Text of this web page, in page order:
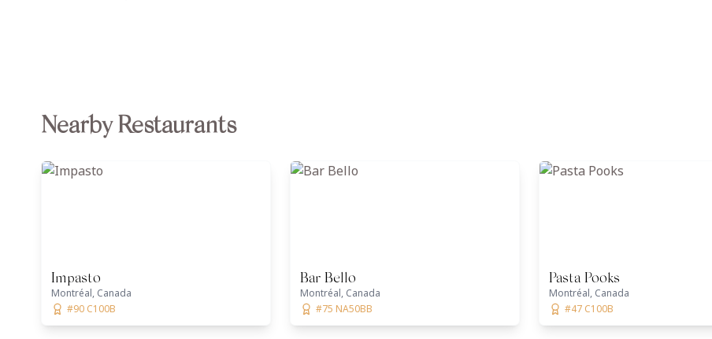
Nearby Restaurants
Impasto
Montréal, Canada
#90 C100B
Bar Bello
Montréal, Canada
#75 NA50BB
Pasta Pooks
Montréal, Canada
#47 C100B